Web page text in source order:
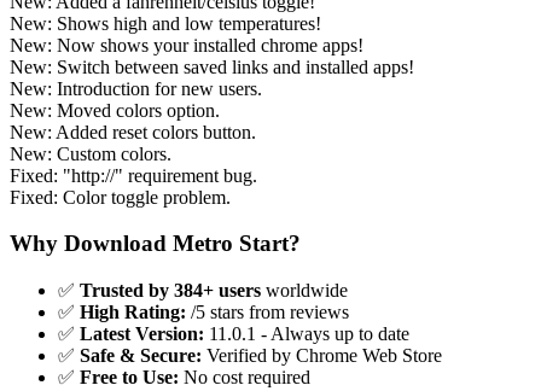
New: Shows high and low temperatures!
New: Now shows your installed chrome apps!
New: Switch between saved links and installed apps!
New: Introduction for new users.
New: Moved colors option.
New: Added reset colors button.
New: Custom colors.
Fixed: "http://" requirement bug.
Fixed: Color toggle problem.
Why Download Metro Start?
✅ Trusted by 384+ users worldwide
✅ High Rating: /5 stars from reviews
✅ Latest Version: 11.0.1 - Always up to date
✅ Safe & Secure: Verified by Chrome Web Store
✅ Free to Use: No cost required